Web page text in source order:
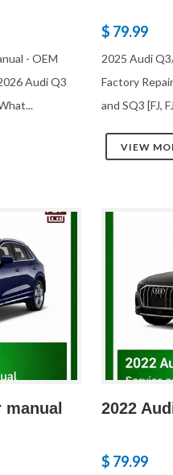
- OEM
Audi Q3
$ 79.99
2025 Audi
Factory
and SQ3 [FJ,
VIEW
manual 2022
$ 79.99